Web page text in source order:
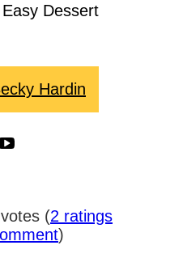
Dessert
Hardin
(2 ratings
)